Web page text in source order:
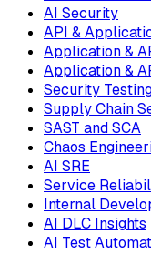
AI Security
API &
Application &
Application &
Security
Supply Chain
SAST and SCA
Chaos
AI SRE
Service
Internal
AI DLC Insights
AI Test